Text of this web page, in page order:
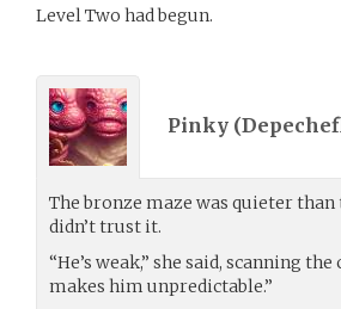
Level Two had begun.
Pinky (
The bronze maze was quieter
didn’t trust it.
“He’s weak,” she said, scanning
makes him unpredictable.”